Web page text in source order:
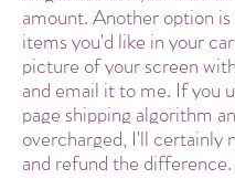
amount. Another option
items you'd like in your
picture of your screen
and email it to me. If you
page shipping algorithm
overcharged, I'll certainly
and refund the difference.